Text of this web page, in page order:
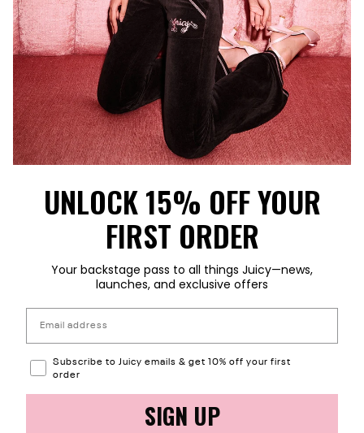
UNLOCK 15% OFF YOUR
FIRST ORDER
Your backstage pass to all things Juicy—news,
launches, and exclusive offers
Subscribe to Reebok emails & 15% off your first order
Subscribe to Juicy emails & get 10% off your first
order
SIGN UP